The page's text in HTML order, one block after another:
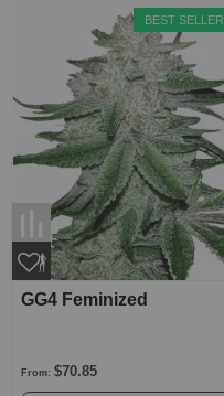
GG4 Feminized
From: $70.85
BEST SELLER